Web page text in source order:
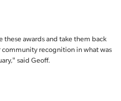
awards and take them back
recognition in what was
said Geoff.